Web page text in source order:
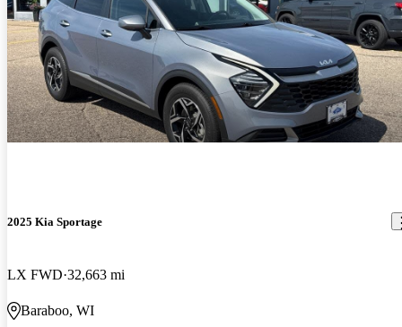
2025 Kia Sportage
LX FWD 32,663 mi
Baraboo, WI